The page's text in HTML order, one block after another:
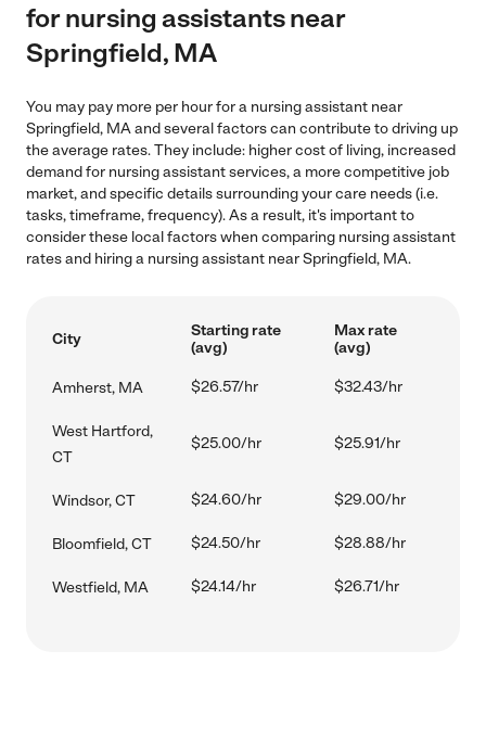
for nursing assistants near
Springfield, MA
You may pay more per hour for a nursing assistant near
Springfield, MA and several factors can contribute to driving up
the average rates. They include: higher cost of living, increased
demand for nursing assistant services, a more competitive job
market, and specific details surrounding your care needs (i.e.
tasks, timeframe, frequency). As a result, it's important to
consider these local factors when comparing nursing assistant
rates and hiring a nursing assistant near Springfield, MA.
City
Starting rate
(avg)
Max rate
(avg)
Amherst, MA $26.57/hr $32.43/hr
West Hartford,
CT
$25.00/hr $25.91/hr
Windsor, CT $24.60/hr $29.00/hr
Bloomfield, CT $24.50/hr $28.88/hr
Westfield, MA $24.14/hr $26.71/hr